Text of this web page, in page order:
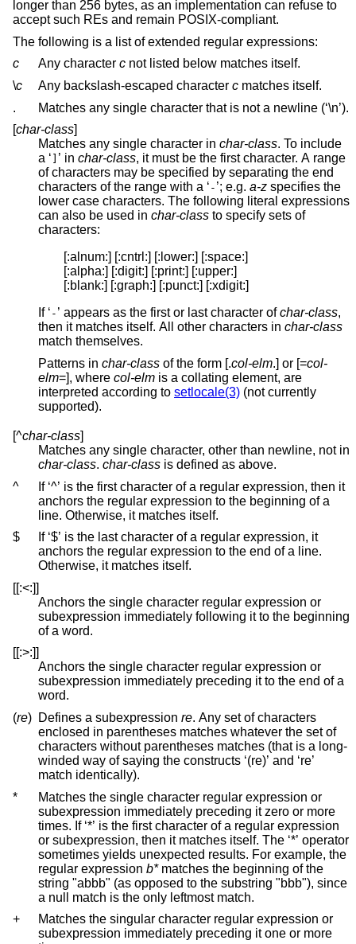
longer than 256 bytes, as an implementation can refuse to
accept such REs and remain POSIX-compliant.
The following is a list of extended regular expressions:
c
Any character c
not listed below matches itself.
\c Any backslash-escaped character c
matches itself.
.
Matches any single character that is not a newline (‘\n’).
[char-class]
Matches any single character in char-class. To include
a ‘ ’ in char-class, it must be the first character. A range
of characters may be specified by separating the end
characters of the range with a ‘ - ’; e.g. a-z specifies the
lower case characters. The following literal expressions
can also be used in char-class to specify sets of
characters:
[:alnum:] [:cntrl:] [:lower:] [:space:]
[:alpha:] [:digit:] [:print:] [:upper:]
[:blank:] [:graph:] [:punct:] [:xdigit:]
If ‘ - ’ appears as the first or last character ofchar-class,
then it matches itself. All other characters in char-class
match themselves.
Patterns in char-class of the form [.col-elm.] or [=col-
elm
=], where col-elm is a collating element, are
interpreted according to setlocale(3) (not currently
supported).
[^char-class]
Matches any single character, other than newline, not in
char-class. char-class
is defined as above.
^
If ‘^’ is the first character of a regular expression, then it
anchors the regular expression to the beginning of a
line. Otherwise, it matches itself.
$
If ‘$’ is the last character of a regular expression, it
anchors the regular expression to the end of a line.
Otherwise, it matches itself.
[[:<:]]
Anchors the single character regular expression or
subexpression immediately following it to the beginning
of a word.
[[:>:]]
Anchors the single character regular expression or
subexpression immediately preceding it to the end of a
word.
(re) Defines a subexpression re. Any set of characters
enclosed in parentheses matches whatever the set of
characters without parentheses matches (that is a long-
winded way of saying the constructs ‘(re)’ and ‘re’
match identically).
*
Matches the single character regular expression or
subexpression immediately preceding it zero or more
times. If ‘*’ is the first character of a regular expression
or subexpression, then it matches itself. The ‘*’ operator
sometimes yields unexpected results. For example, the
regular expression b*matches the beginning of the
string "abbb" (as opposed to the substring "bbb"), since
a null match is the only leftmost match.
+
Matches the singular character regular expression or
subexpression immediately preceding it one or more